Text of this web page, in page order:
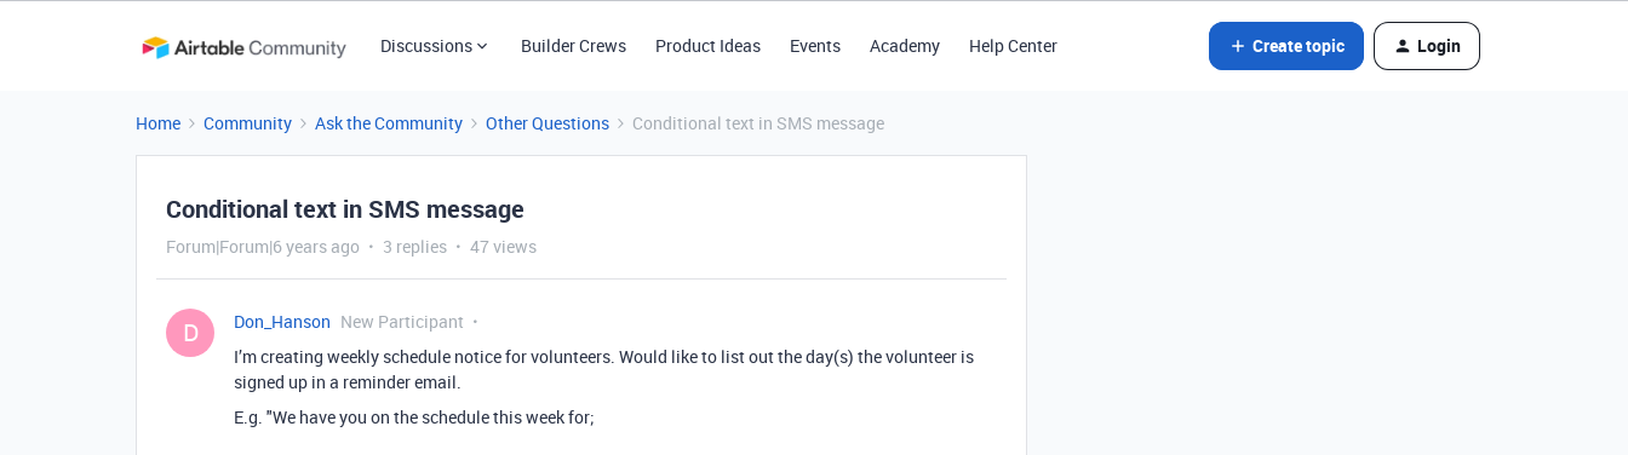
Discussions Builder Crews Product Ideas Events Academy Help Center Create topic Login
Home Community Ask the Community Other Questions Conditional text in SMS message
Conditional text in SMS message
Forum|Forum|6 years ago 3 replies 47 views
D Don_Hanson New Participant
I’m creating weekly schedule notice for volunteers. Would like to list out the day(s) the volunteer is
signed up in a reminder email.
E.g. "We have you on the schedule this week for;